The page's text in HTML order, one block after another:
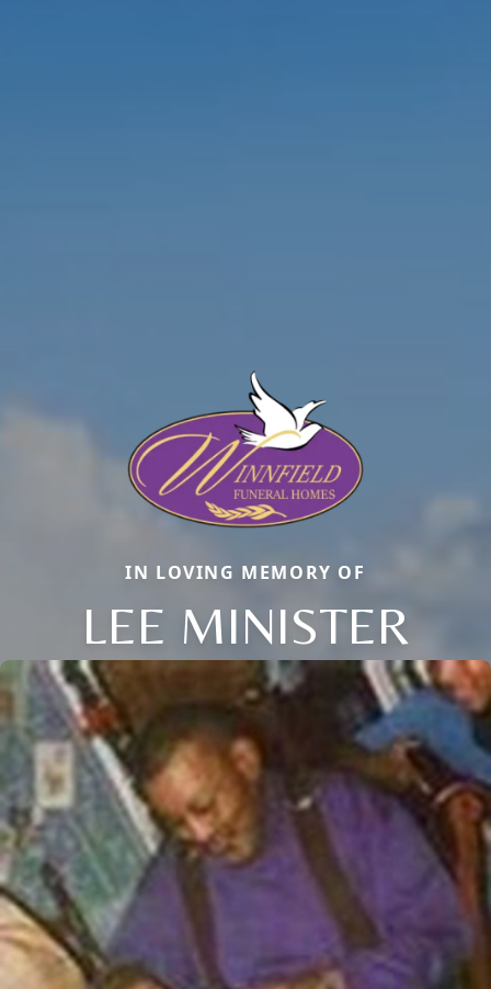
IN LOVING MEMORY OF
LEE MINISTER